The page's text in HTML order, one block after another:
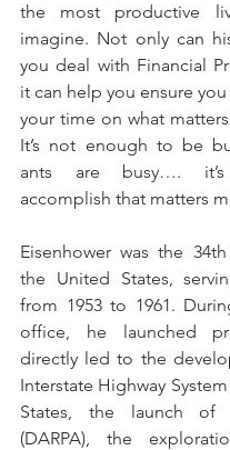
the most productive
imagine. Not only can
you deal with Financial
it can help you ensure
your time on what
It’s not enough to be
ants are busy….
accomplish that matters
Eisenhower was the
the United States,
from 1953 to 1961.
office, he launched
directly led to the
Interstate Highway
States, the launch of
(DARPA), the